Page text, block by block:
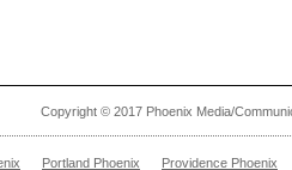
Copyright © 2017 Phoenix Media/
Portland Phoenix Providence Phoenix